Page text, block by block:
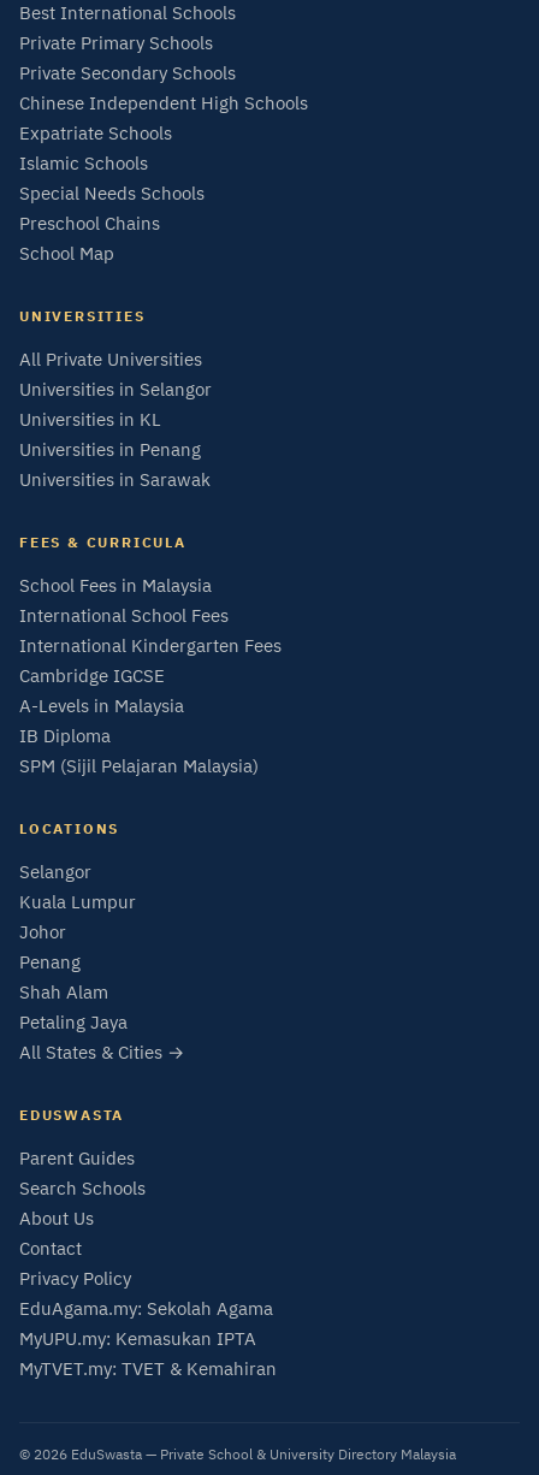
Best International Schools
Private Primary Schools
Private Secondary Schools
Chinese Independent High Schools
Expatriate Schools
Islamic Schools
Special Needs Schools
Preschool Chains
School Map
UNIVERSITIES
All Private Universities
Universities in Selangor
Universities in KL
Universities in Penang
Universities in Sarawak
FEES & CURRICULA
School Fees in Malaysia
International School Fees
International Kindergarten Fees
Cambridge IGCSE
A-Levels in Malaysia
IB Diploma
SPM (Sijil Pelajaran Malaysia)
LOCATIONS
Selangor
Kuala Lumpur
Johor
Penang
Shah Alam
Petaling Jaya
All States & Cities →
EDUSWASTA
Parent Guides
Search Schools
About Us
Contact
Privacy Policy
EduAgama.my: Sekolah Agama
MyUPU.my: Kemasukan IPTA
MyTVET.my: TVET & Kemahiran
© 2026 EduSwasta — Private School & University Directory Malaysia